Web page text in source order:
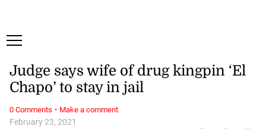
February 23, 2021
Judge says wife of drug kingpin ‘El
Chapo’ to stay in jail
0 Comments · Make a comment